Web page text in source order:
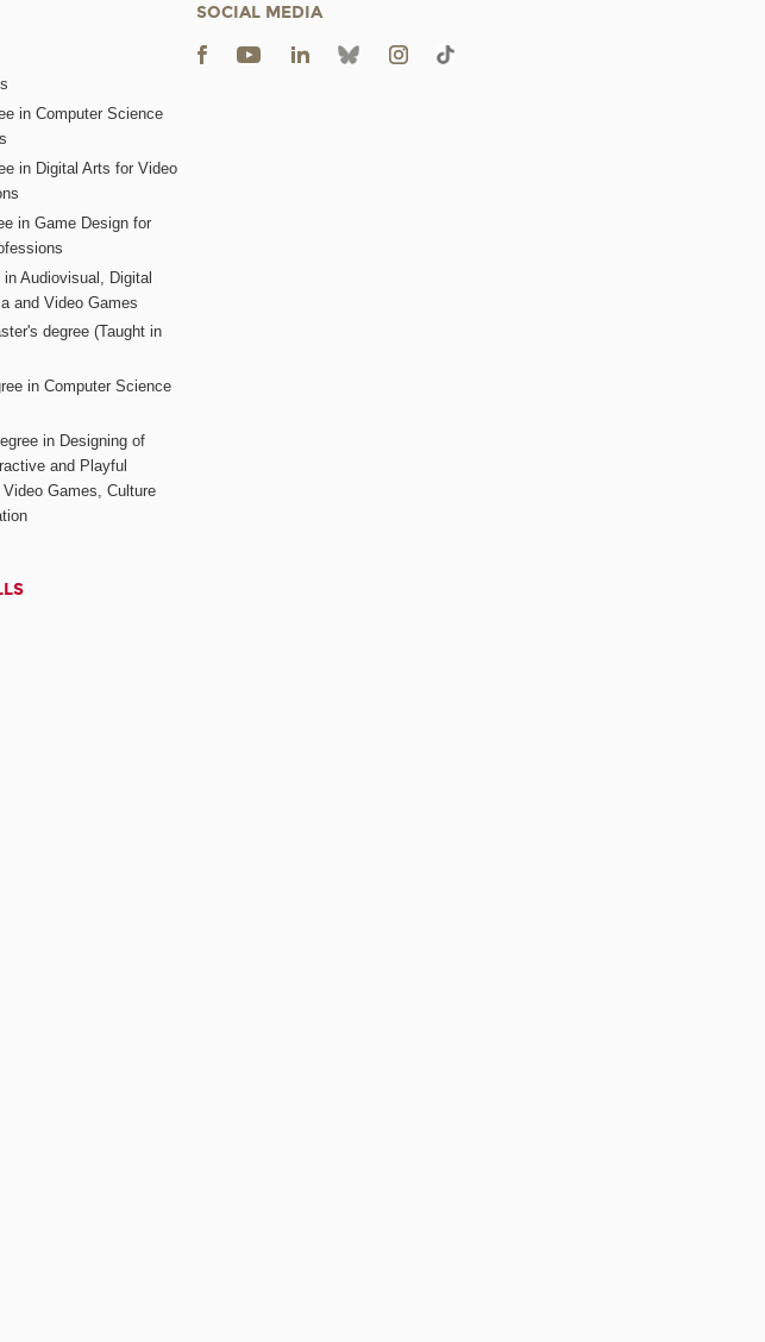
in Computer Science
in Digital Arts for Video
in Game Design for
in Audiovisual, Digital
and Video Games
degree (Taught in
in Computer Science
in Designing of
and Playful
Games, Culture
SOCIAL MEDIA